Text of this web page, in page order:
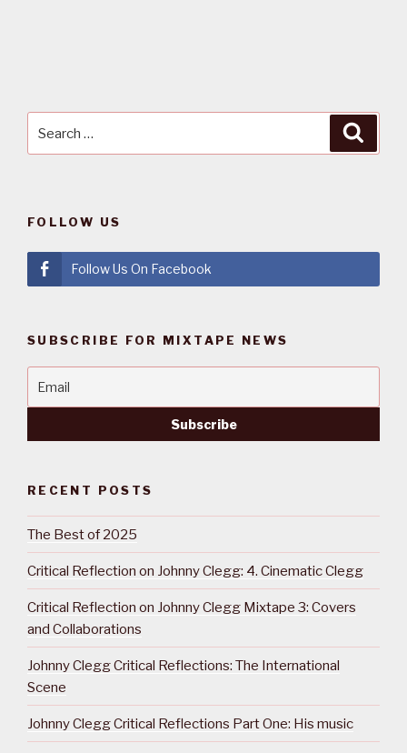
FOLLOW US
Follow Us On Facebook
SUBSCRIBE FOR MIXTAPE NEWS
RECENT POSTS
The Best of 2025
Critical Reflection on Johnny Clegg: 4. Cinematic Clegg
Critical Reflection on Johnny Clegg Mixtape 3: Covers
and Collaborations
Johnny Clegg Critical Reflections: The International
Scene
Johnny Clegg Critical Reflections Part One: His music